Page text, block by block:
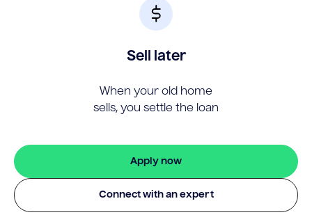
Sell later
When your old home
sells, you settle the loan
Apply now
Connect with an expert